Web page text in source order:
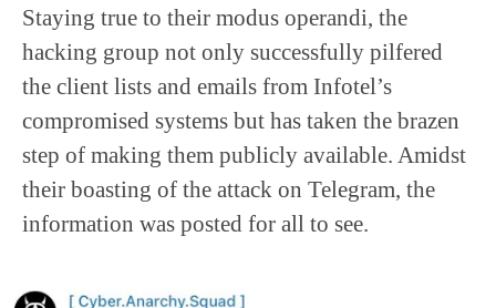
Staying true to their modus operandi, the
hacking group not only successfully pilfered
the client lists and emails from Infotel’s
compromised systems but has taken the brazen
step of making them publicly available. Amidst
their boasting of the attack on Telegram, the
information was posted for all to see.